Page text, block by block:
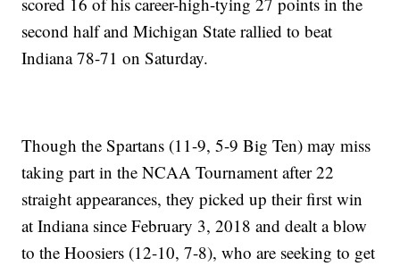
second half and Michigan State rallied to beat
Indiana 78-71 on Saturday.
Though the Spartans (11-9, 5-9 Big Ten) may miss
taking part in the NCAA Tournament after 22
straight appearances, they picked up their first win
at Indiana since February 3, 2018 and dealt a blow
to the Hoosiers (12-10, 7-8), who are seeking to get